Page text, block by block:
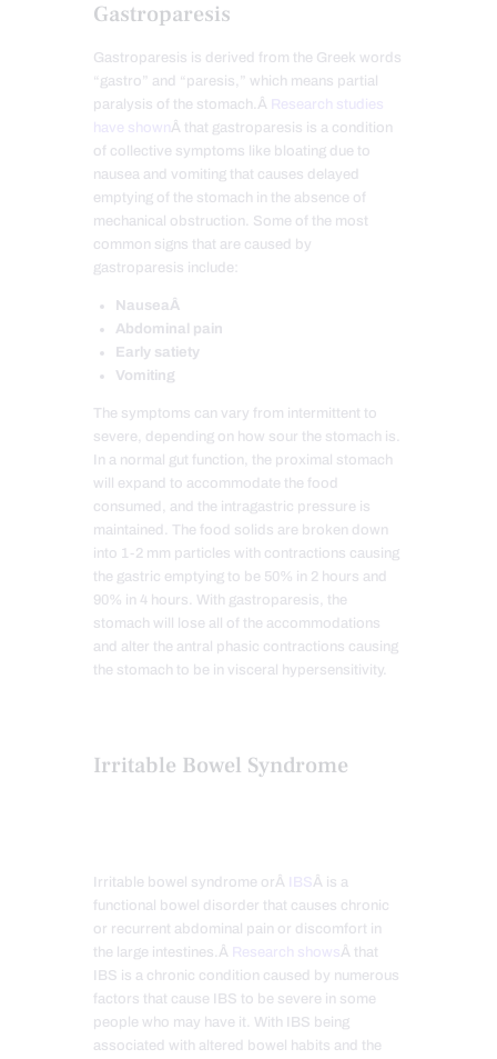
Gastroparesis
Gastroparesis is derived from the Greek words
“gastro” and “paresis,” which means partial
paralysis of the stomach.Â
Research studies
have shown Â that gastroparesis is a condition
of collective symptoms like bloating due to
nausea and vomiting that causes delayed
emptying of the stomach in the absence of
mechanical obstruction. Some of the most
common signs that are caused by
gastroparesis include:
NauseaÂ
Abdominal pain
Early satiety
Vomiting
The symptoms can vary from intermittent to
severe, depending on how sour the stomach is.
In a normal gut function, the proximal stomach
will expand to accommodate the food
consumed, and the intragastric pressure is
maintained. The food solids are broken down
into 1-2 mm particles with contractions causing
the gastric emptying to be 50% in 2 hours and
90% in 4 hours. With gastroparesis, the
stomach will lose all of the accommodations
and alter the antral phasic contractions causing
the stomach to be in visceral hypersensitivity.
Irritable Bowel Syndrome
Irritable bowel syndrome orÂ IBSÂ is a
functional bowel disorder that causes chronic
or recurrent abdominal pain or discomfort in
the large intestines.Â
Research showsÂ that
IBS is a chronic condition caused by numerous
factors that cause IBS to be severe in some
people who may have it. With IBS being
associated with altered bowel habits and the